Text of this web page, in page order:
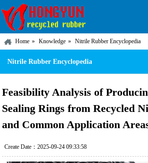
Home Knowledge Nitrile Rubber Encyclopedia
Nitrile Rubber Encyclopedia
Feasibility Analysis of
Sealing Rings from Recycled
and Common Application
Create Date：2025-09-24 09:33:58